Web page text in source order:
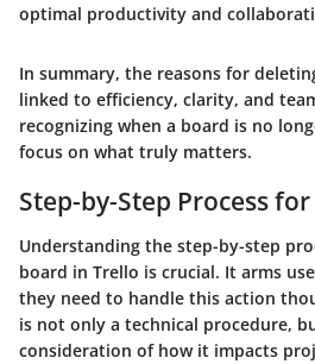
optimal productivity and
In summary, the reasons for
linked to efficiency, clarity, and
recognizing when a board is no
focus on what truly matters.
Step-by-Step Process
Understanding the step-by-step
board in Trello is crucial. It arms
they need to handle this action
is not only a technical procedure,
consideration of how it impacts